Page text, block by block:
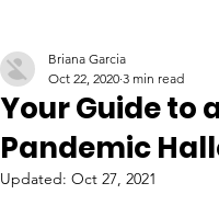
Your Guide to
Pandemic
Briana Garcia
Oct 22, 2020 3 min read
Updated: Oct 27, 2021